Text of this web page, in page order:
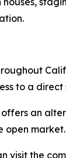
to a direct
an
open market.
the